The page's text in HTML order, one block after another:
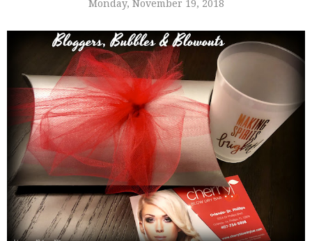
Monday, November 19, 2018